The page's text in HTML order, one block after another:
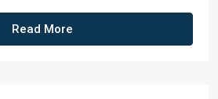
Read More